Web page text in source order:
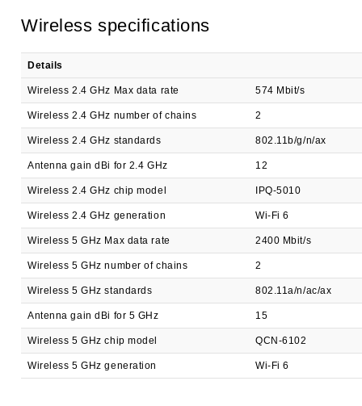
Wireless specifications
Details
Wireless 2.4 GHz Max data rate 574 Mbit/s
Wireless 2.4 GHz number of chains 2
Wireless 2.4 GHz standards 802.11b/g/n/ax
Antenna gain dBi for 2.4 GHz 12
Wireless 2.4 GHz chip model IPQ-5010
Wireless 2.4 GHz generation Wi-Fi 6
Wireless 5 GHz Max data rate 2400 Mbit/s
Wireless 5 GHz number of chains 2
Wireless 5 GHz standards 802.11a/n/ac/ax
Antenna gain dBi for 5 GHz 15
Wireless 5 GHz chip model QCN-6102
Wireless 5 GHz generation Wi-Fi 6